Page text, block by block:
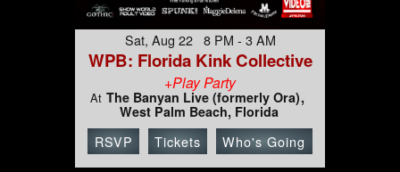
Sat, Aug 22 8 PM - 3 AM
WPB: Florida Kink Collective
+Play Party
At The Banyan Live (formerly Ora)
West Palm Beach, Florida
RSVP Tickets Who's Going